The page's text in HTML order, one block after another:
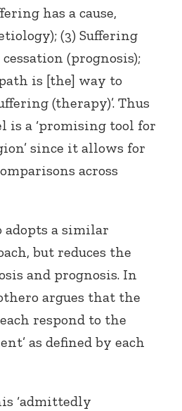
has a cause,
(3) Suffering
(prognosis);
is [the] way to
(therapy)’. Thus
is a ‘promising tool for
since it allows for
across
adopts a similar
but reduces the
and prognosis. In
argues that the
respond to the
as defined by each
‘admittedly